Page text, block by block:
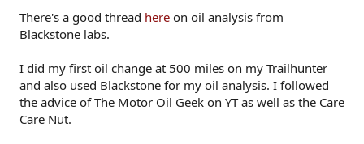
There's a good thread here on oil analysis from
Blackstone labs.
I did my first oil change at 500 miles on my Trailhunter
and also used Blackstone for my oil analysis. I followed
the advice of The Motor Oil Geek on YT as well as the Care
Care Nut.